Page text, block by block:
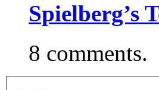
Spielberg’s
8 comments.